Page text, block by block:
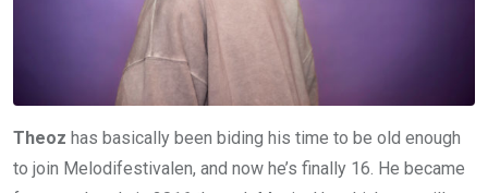
Theoz has basically been biding his time to be old enough
to join Melodifestivalen, and now he’s finally 16. He became